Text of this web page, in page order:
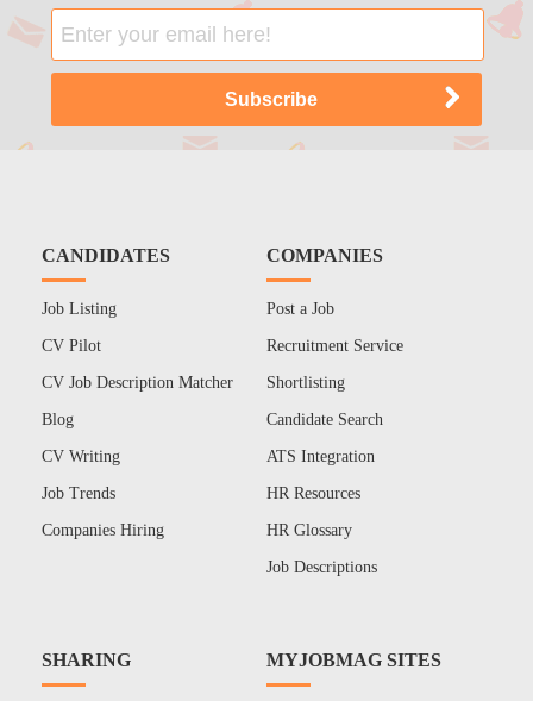
CANDIDATES
Job Listing
CV Pilot
CV Job Description Matcher
Blog
CV Writing
Job Trends
Companies Hiring
COMPANIES
Post a Job
Recruitment Service
Shortlisting
Candidate Search
ATS Integration
HR Resources
HR Glossary
Job Descriptions
SHARING MYJOBMAG SITES